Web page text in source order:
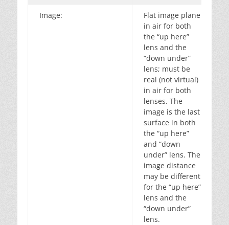
Image:
Flat image plane
in air for both
the “up here”
lens and the
“down under”
lens; must be
real (not virtual)
in air for both
lenses. The
image is the last
surface in both
the “up here”
and “down
under” lens. The
image distance
may be different
for the “up here”
lens and the
“down under”
lens.